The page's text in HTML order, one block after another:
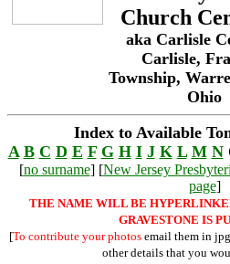
Church
aka Carlisle
Carlisle,
Township,
Ohio
Index to Available
A B C D E F G H I J K L M N
[no surname] [New Jersey
page]
THE NAME WILL BE
GRAVESTONE IS
[To contribute your photos email them in
other details that you